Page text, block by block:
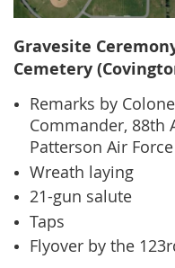
Gravesite
Cemetery
Remarks by
Commander, 88th
Patterson Air
Wreath laying
21-gun salute
Taps
Flyover by the